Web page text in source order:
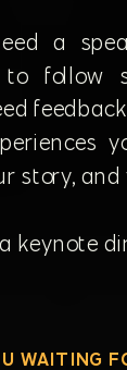
a
follow
story, and
keynote
WAITING